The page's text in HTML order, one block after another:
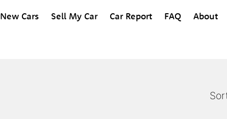
New Cars Sell My Car Car Report FAQ About